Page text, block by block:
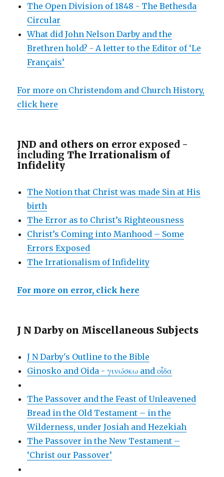
The Open Division of 1848 - The Bethesda
Circular
What did John Nelson Darby and the
Brethren hold? - A letter to the Editor of ‘Le
Français’
For more on Christendom and Church History,
click here
JND and others on error exposed -
including The Irrationalism of
Infidelity
The Notion that Christ was made Sin at His
birth
The Error as to Christ’s Righteousness
Christ’s Coming into Manhood – Some
Errors Exposed
The Irrationalism of Infidelity
For more on error, click here
J N Darby on Miscellaneous Subjects
J N Darby's Outline to the Bible
Ginosko and Oida - γινώσκω and οἶδα
The Passover and the Feast of Unleavened
Bread in the Old Testament – in the
Wilderness, under Josiah and Hezekiah
The Passover in the New Testament –
‘Christ our Passover’